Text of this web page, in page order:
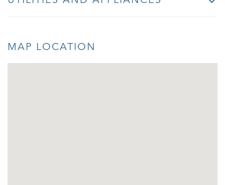
MAP LOCATION